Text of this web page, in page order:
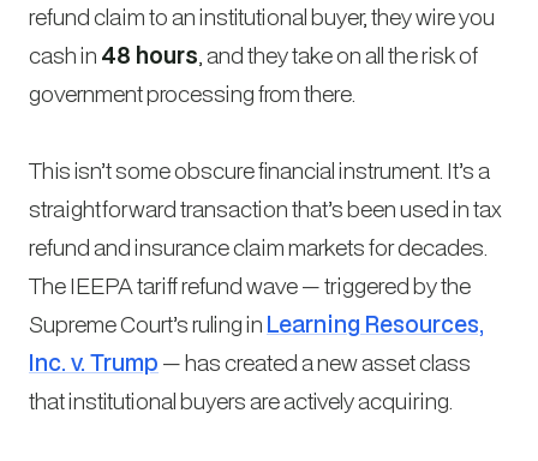
refund claim to an institutional buyer, they wire you
cash in 48 hours, and they take on all the risk of
government processing from there.
This isn’t some obscure financial instrument. It’s a
straightforward transaction that’s been used in tax
refund and insurance claim markets for decades.
The IEEPA tariff refund wave — triggered by the
Supreme Court’s ruling in Learning Resources,
Inc. v. Trump — has created a new asset class
that institutional buyers are actively acquiring.